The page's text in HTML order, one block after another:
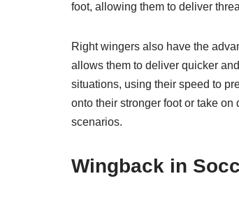
foot, allowing them to deliver
Right wingers also have the
allows them to deliver quicker
situations, using their speed to
onto their stronger foot or take
scenarios.
Wingback in